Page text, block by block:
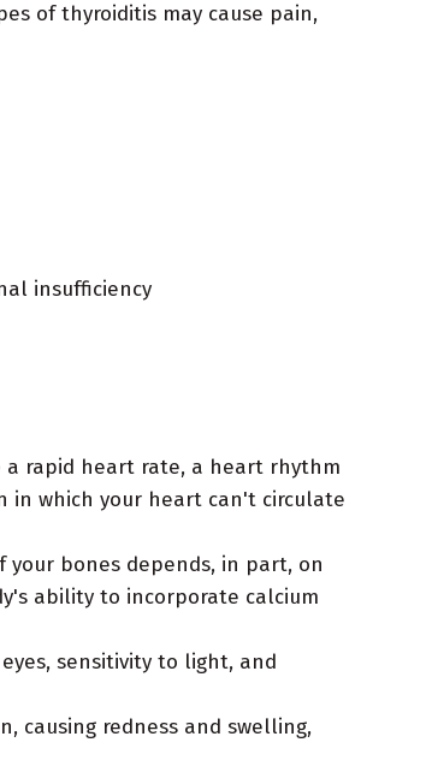
of thyroiditis may cause pain,
insufficiency
a rapid heart rate, a heart rhythm
in which your heart can't circulate
bones depends, in part, on
ability to incorporate calcium
sensitivity to light, and
causing redness and swelling,